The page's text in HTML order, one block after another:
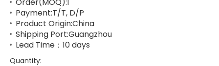
Payment:T/T, D/P
Product Origin:China
Shipping Port:Guangzhou
Lead Time：10 days
Quantity: